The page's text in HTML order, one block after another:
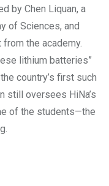
by Chen Liquan, a
of Sciences, and
the academy.
lithium batteries”
country’s first such
still oversees HiNa’s
of the students—the